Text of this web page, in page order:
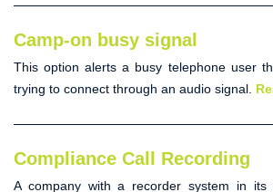
Camp-on busy signal
This option alerts a busy telephone user
trying to connect through an audio signal.
Compliance Call Recording
A company with a recorder system in its